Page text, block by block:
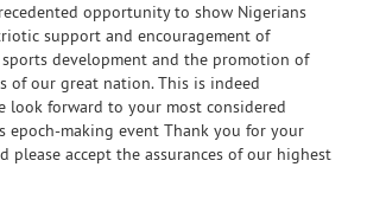
opportunity to show Nigerians
support and encouragement of
development and the promotion of
of our great nation. This is indeed
look forward to your most considered
epoch-making event Thank you for your
please accept the assurances of our highest